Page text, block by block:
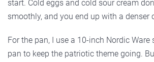
start. Cold eggs and cold sour cream
smoothly, and you end up with a denser
For the pan, I use a 10-inch Nordic
pan to keep the patriotic theme going.